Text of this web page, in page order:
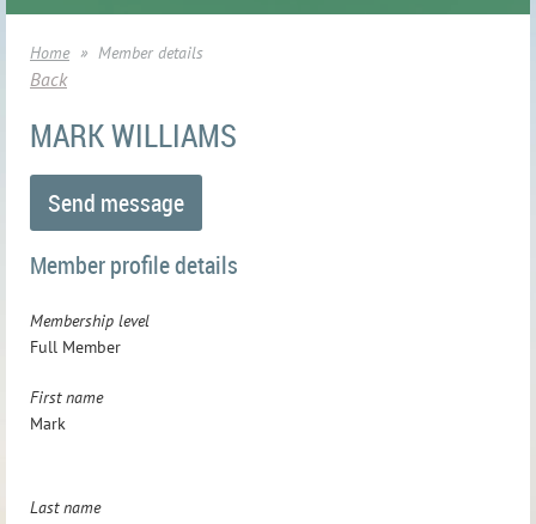
Home Member details
Back
MARK WILLIAMS
Member profile details
Membership level
Full Member
First name
Mark
Last name